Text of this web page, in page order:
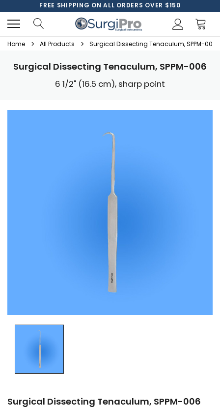
FREE SHIPPING ON ALL ORDERS OVER $150
Home All Products Surgical Dissecting Tenaculum, SPPM-006
Surgical Dissecting Tenaculum, SPPM-006
6 1/2" (16.5 cm), sharp point
Surgical Dissecting Tenaculum, SPPM-006